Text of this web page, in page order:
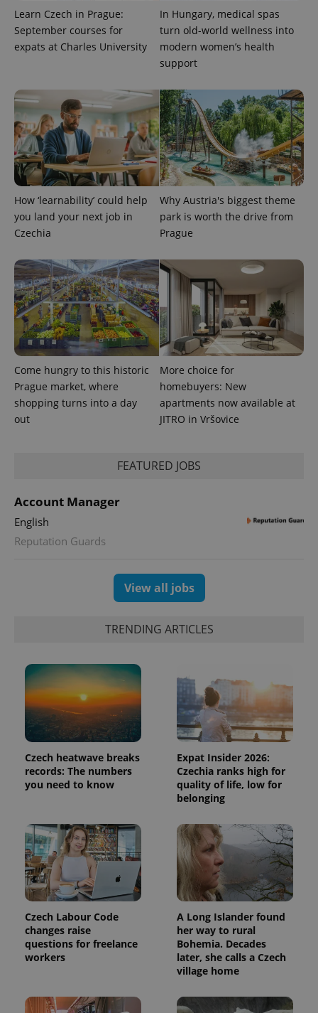
Learn Czech in Prague:
September courses for
expats at Charles University
In Hungary, medical spas
turn old-world wellness into
modern women’s health
support
How ‘learnability’ could help
you land your next job in
Czechia
Why Austria's biggest theme
park is worth the drive from
Prague
Come hungry to this historic
Prague market, where
shopping turns into a day
out
More choice for
homebuyers: New
apartments now available at
JITRO in Vršovice
FEATURED JOBS
Account Manager
English
Reputation Guards
View all jobs
TRENDING ARTICLES
Czech heatwave breaks
records: The numbers
you need to know
Expat Insider 2026:
Czechia ranks high for
quality of life, low for
belonging
Czech Labour Code
changes raise
questions for freelance
workers
A Long Islander found
her way to rural
Bohemia. Decades
later, she calls a Czech
village home
number as
a client
identifier. It
in each
used to
calculate
visitor,
session
and
campaign
data for
the sites
analytics
reports.
_ga_LSHBD1S1X4
.expats.cz
1 year 1
This cookie
is used by
Google
state.